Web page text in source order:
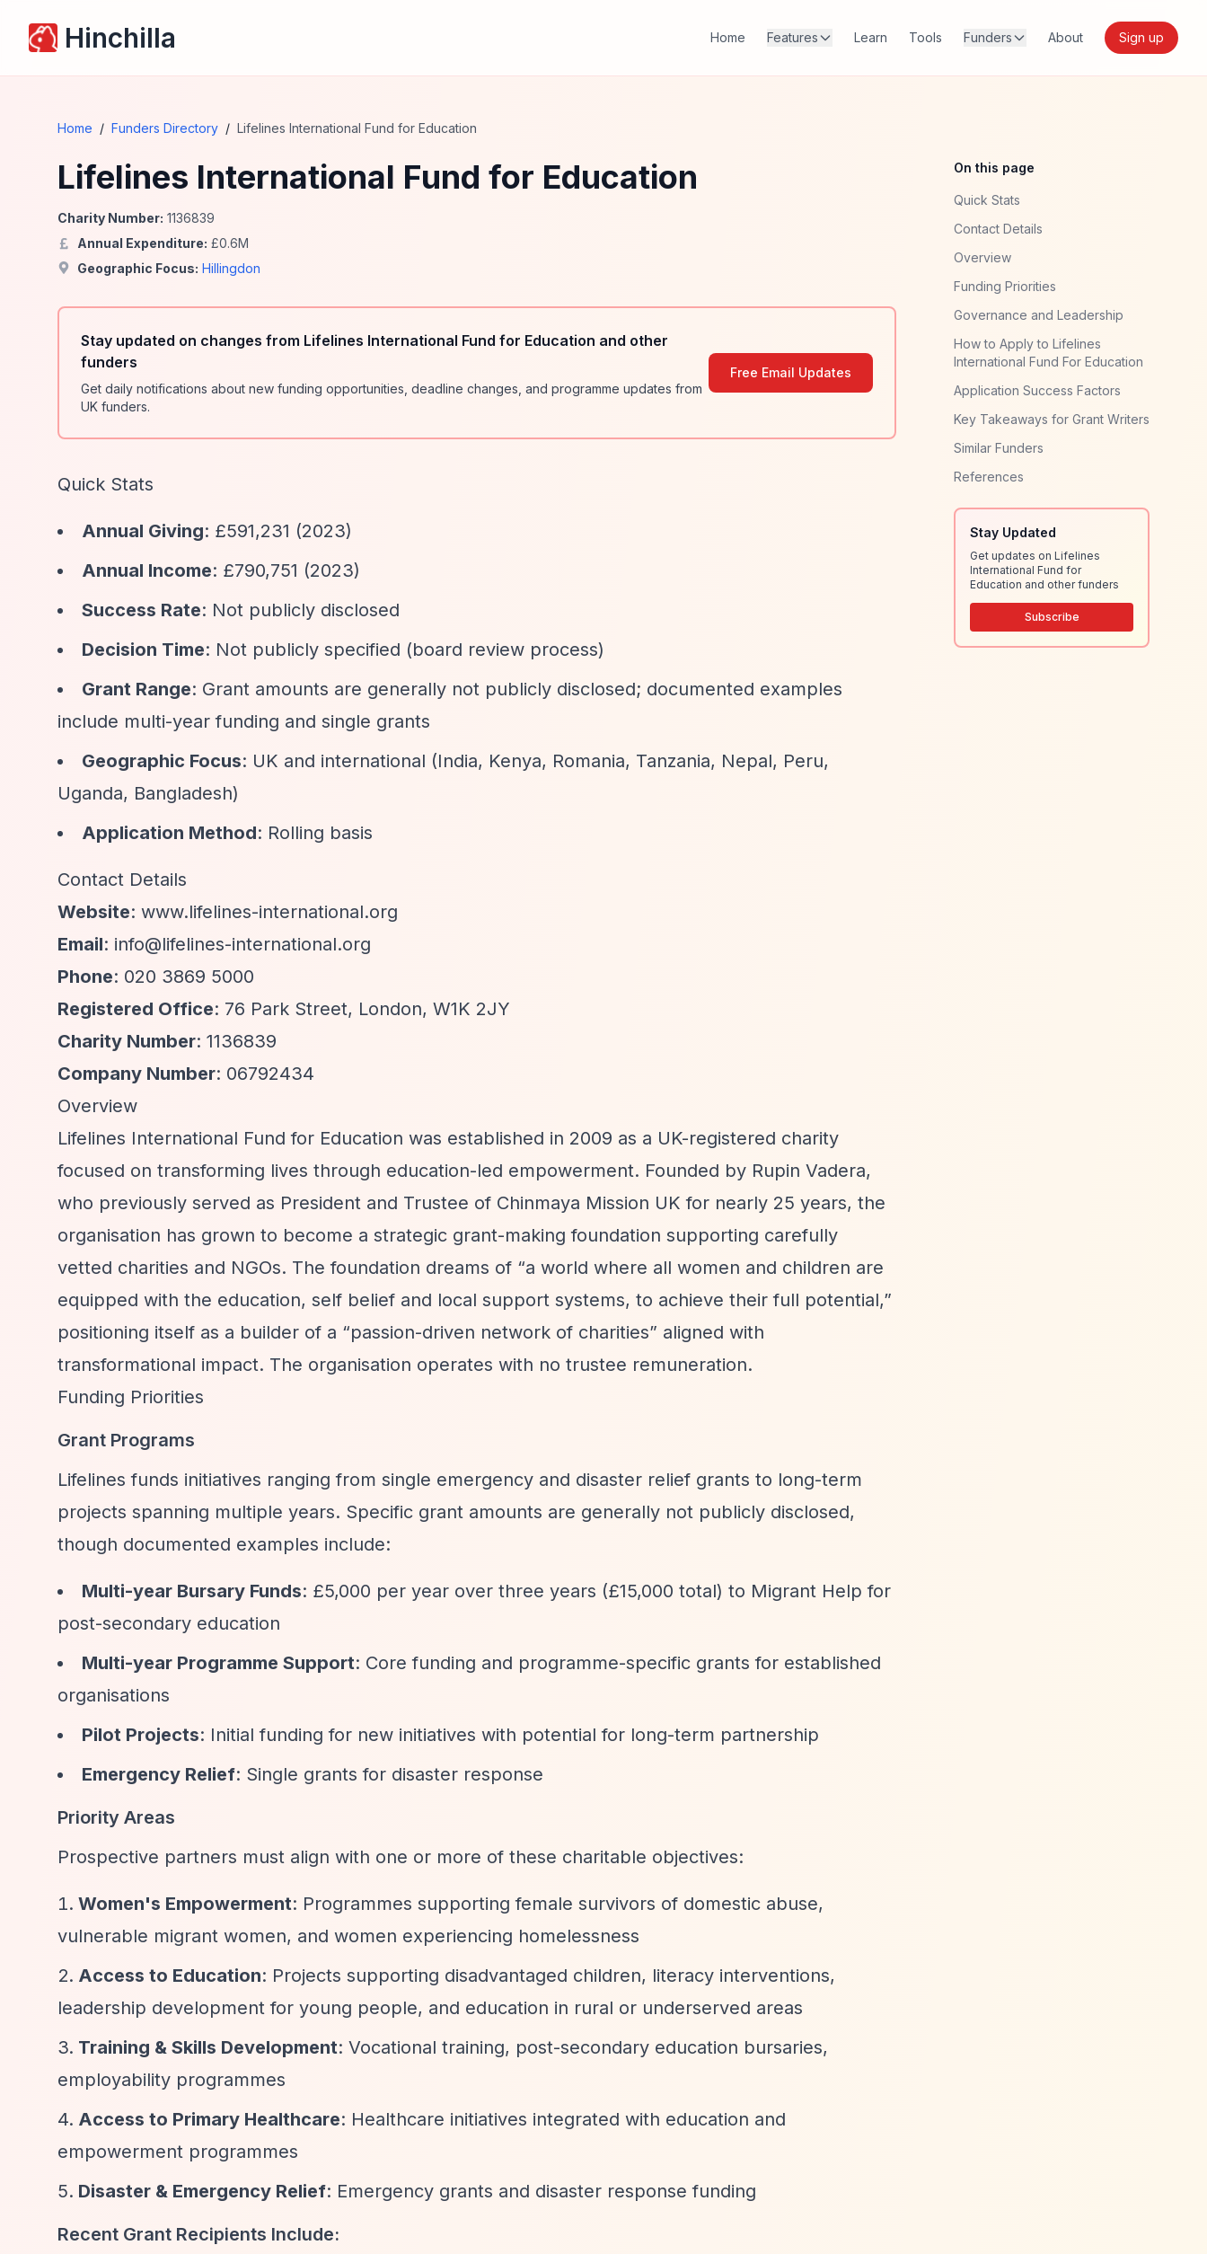
Hinchilla Home Features Learn Tools Funders About Sign up
Home / Funders Directory / Lifelines International Fund for Education
Lifelines International Fund for Education
Charity Number: 1136839
Annual Expenditure: £0.6M
Geographic Focus: Hillingdon
Stay updated on changes from Lifelines International Fund for Education and other
funders
Get daily notifications about new funding opportunities, deadline changes, and programme updates from
UK funders.
Free Email Updates
Quick Stats
Annual Giving: £591,231 (2023)
Annual Income: £790,751 (2023)
Success Rate: Not publicly disclosed
Decision Time: Not publicly specified (board review process)
Grant Range: Grant amounts are generally not publicly disclosed; documented examples
include multi-year funding and single grants
Geographic Focus: UK and international (India, Kenya, Romania, Tanzania, Nepal, Peru,
Uganda, Bangladesh)
Application Method: Rolling basis
Contact Details
Website: www.lifelines-international.org
Email: info@lifelines-international.org
Phone: 020 3869 5000
Registered Office: 76 Park Street, London, W1K 2JY
Charity Number: 1136839
Company Number: 06792434
Overview
Lifelines International Fund for Education was established in 2009 as a UK-registered charity
focused on transforming lives through education-led empowerment. Founded by Rupin Vadera,
who previously served as President and Trustee of Chinmaya Mission UK for nearly 25 years, the
organisation has grown to become a strategic grant-making foundation supporting carefully
vetted charities and NGOs. The foundation dreams of “a world where all women and children are
equipped with the education, self belief and local support systems, to achieve their full potential,”
positioning itself as a builder of a “passion-driven network of charities” aligned with
transformational impact. The organisation operates with no trustee remuneration.
Funding Priorities
Grant Programs
Lifelines funds initiatives ranging from single emergency and disaster relief grants to long-term
projects spanning multiple years. Specific grant amounts are generally not publicly disclosed,
though documented examples include:
Multi-year Bursary Funds: £5,000 per year over three years (£15,000 total) to Migrant Help for
post-secondary education
Multi-year Programme Support: Core funding and programme-specific grants for established
organisations
Pilot Projects: Initial funding for new initiatives with potential for long-term partnership
Emergency Relief: Single grants for disaster response
Priority Areas
Prospective partners must align with one or more of these charitable objectives:
Women's Empowerment: Programmes supporting female survivors of domestic abuse,
vulnerable migrant women, and women experiencing homelessness
Access to Education: Projects supporting disadvantaged children, literacy interventions,
leadership development for young people, and education in rural or underserved areas
Training & Skills Development: Vocational training, post-secondary education bursaries,
employability programmes
Access to Primary Healthcare: Healthcare initiatives integrated with education and
empowerment programmes
Disaster & Emergency Relief: Emergency grants and disaster response funding
Recent Grant Recipients Include:
On this page
Quick Stats
Contact Details
Overview
Funding Priorities
Governance and Leadership
How to Apply to Lifelines
International Fund For Education
Application Success Factors
Key Takeaways for Grant Writers
Similar Funders
References
Stay Updated
Get updates on Lifelines
International Fund for
Education and other funders
Subscribe